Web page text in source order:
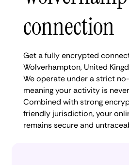
connection
Get a fully encrypted
Wolverhampton, United
We operate under a strict
meaning your activity is
Combined with strong
friendly jurisdiction, your
remains secure and